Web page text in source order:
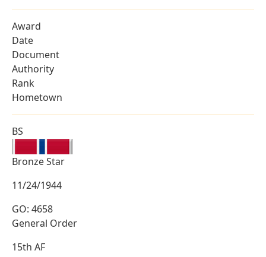
Award
Date
Document
Authority
Rank
Hometown
BS
Bronze Star
11/24/1944
GO: 4658
General Order
15th AF